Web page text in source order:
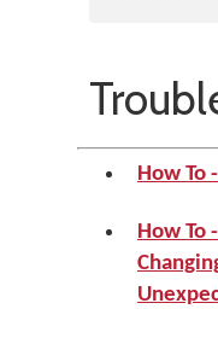
How To
How To